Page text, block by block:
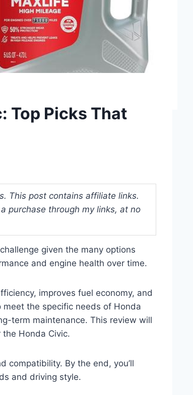
Top Picks That
This post contains affiliate links.
purchase through my links, at no
given the many options
and engine health over time.
improves fuel economy, and
the specific needs of Honda
term maintenance. This review will
Honda Civic.
compatibility. By the end, you’ll
and driving style.